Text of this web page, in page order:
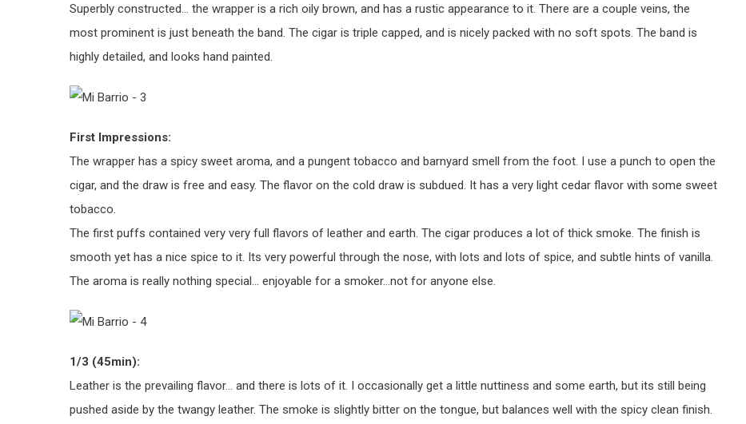
Superbly constructed… the wrapper is a rich oily brown, and has a rustic appearance to it. There are a couple veins, the
most prominent is just beneath the band. The cigar is triple capped, and is nicely packed with no soft spots. The band is
highly detailed, and looks hand painted.
First Impressions:
The wrapper has a spicy sweet aroma, and a pungent tobacco and barnyard smell from the foot. I use a punch to open the
cigar, and the draw is free and easy. The flavor on the cold draw is subdued. It has a very light cedar flavor with some sweet
tobacco.
The first puffs contained very very full flavors of leather and earth. The cigar produces a lot of thick smoke. The finish is
smooth yet has a nice spice to it. Its very powerful through the nose, with lots and lots of spice, and subtle hints of vanilla.
The aroma is really nothing special… enjoyable for a smoker…not for anyone else.
1/3 (45min):
Leather is the prevailing flavor… and there is lots of it. I occasionally get a little nuttiness and some earth, but its still being
pushed aside by the twangy leather. The smoke is slightly bitter on the tongue, but balances well with the spicy clean finish.